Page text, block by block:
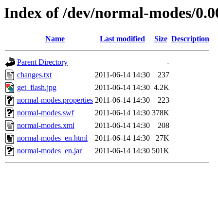
Index of /dev/normal-modes/
Name Last modified Size Description
Parent Directory
-
changes.txt
2011-06-14 14:30
237
get_flash.jpg
2011-06-14 14:30 4.2K
normal-modes.properties 2011-06-14 14:30
223
normal-modes.swf
2011-06-14 14:30 378K
normal-modes.xml
2011-06-14 14:30
208
normal-modes_en.html
2011-06-14 14:30
27K
normal-modes_en.jar
2011-06-14 14:30 501K